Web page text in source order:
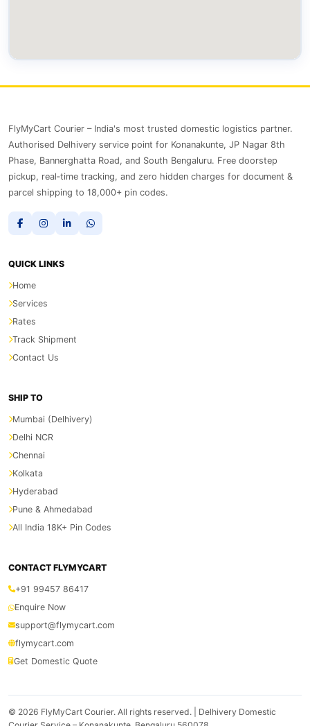
FlyMyCart Courier – India's most trusted domestic logistics partner.
Authorised Delhivery service point for Konanakunte, JP Nagar 8th
Phase, Bannerghatta Road, and South Bengaluru. Free doorstep
pickup, real‑time tracking, and zero hidden charges for document &
parcel shipping to 18,000+ pin codes.
QUICK LINKS
Home
Services
Rates
Track Shipment
Contact Us
SHIP TO
Mumbai (Delhivery)
Delhi NCR
Chennai
Kolkata
Hyderabad
Pune & Ahmedabad
All India 18K+ Pin Codes
CONTACT FLYMYCART
+91 99457 86417
Enquire Now
support@flymycart.com
flymycart.com
Get Domestic Quote
© 2026 FlyMyCart Courier. All rights reserved. | Delhivery Domestic